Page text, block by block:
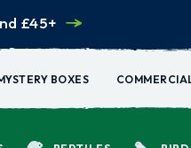
£45+
BOXES